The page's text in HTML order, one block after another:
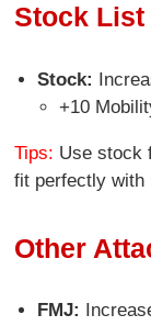
Stock List
Stock:
+10
Tips: Use stock
fit perfectly with
Other
FMJ: